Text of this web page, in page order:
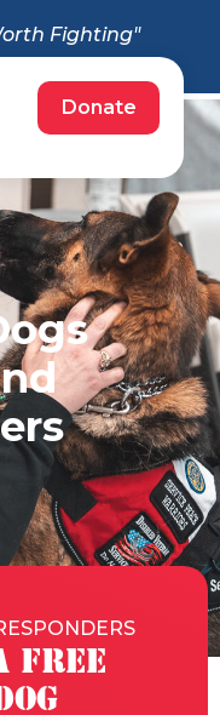
Fighting"
Donate
Free